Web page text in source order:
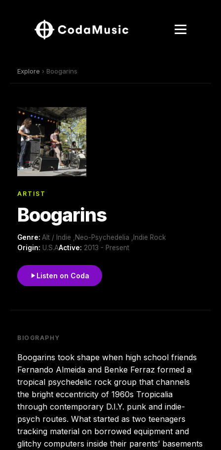
Explore › Boogarins
ARTIST
Boogarins
Genre: Alt / Indie ,Neo-Psychedelia ,Indie Rock
Origin: U.S.AActive: 2013 - Present
Listen on Coda
BIOGRAPHY
Boogarins took shape when high school friends
Fernando Almeida and Benke Ferraz formed a
tropical psychedelic rock group that channels
the bright eccentricity of 1960s Tropicalia
through contemporary D.I.Y. punk and indie-
psych routes. What started as two teenagers
tracking material on borrowed equipment and
glitchy computers inside their parents’ basements